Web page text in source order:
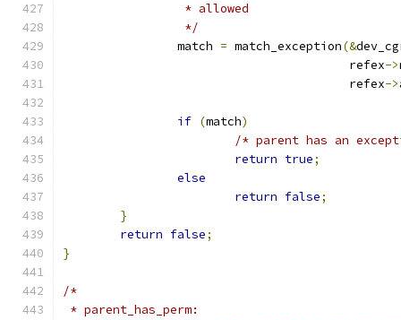
		 * allowed
		 */
		match
= match_exception(&
					refex
->
					refex
->
if (match)
/* parent has an
return true;
else
return false;
}
return false;
}
/*
* parent_has_perm: